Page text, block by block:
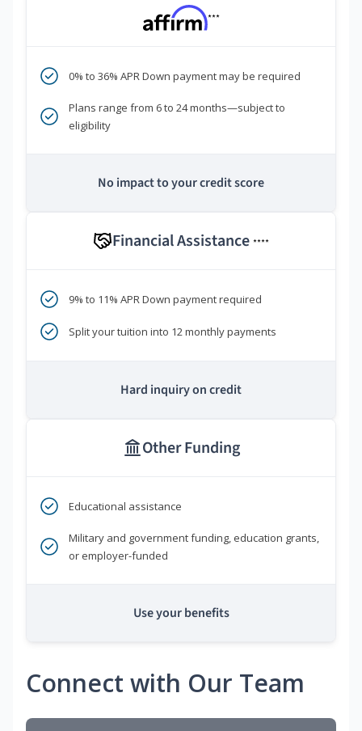
***
0% to 36% APR Down payment may be required
Plans range from 6 to 24 months—subject to
eligibility
No impact to your credit score
Financial Assistance ****
9% to 11% APR Down payment required
Split your tuition into 12 monthly payments
Hard inquiry on credit
Other Funding
Educational assistance
Military and government funding, education grants,
or employer-funded
Use your benefits
Connect with Our Team